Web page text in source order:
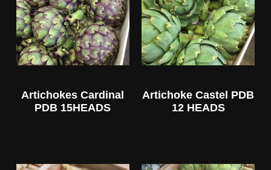
Artichokes Cardinal
PDB 15HEADS
Artichoke Castel PDB
12 HEADS